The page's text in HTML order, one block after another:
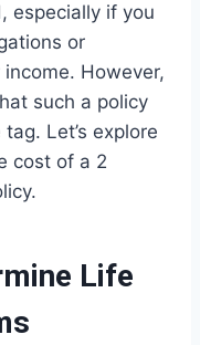
especially if you
or
However,
such a policy
Let’s explore
cost of a 2
Life